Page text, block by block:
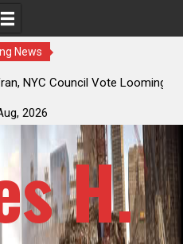
News
Vote Looming to Ban
2026
H.